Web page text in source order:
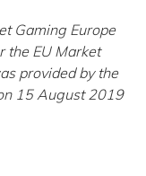
Gaming Europe
the EU Market
provided by the
15 August 2019